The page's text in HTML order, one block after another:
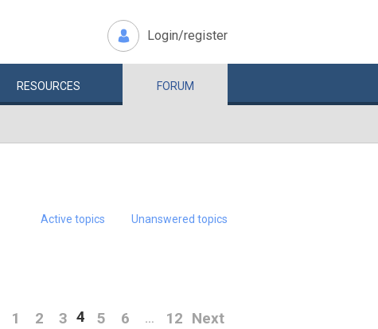
Login/register
RESOURCES FORUM
Active topics Unanswered topics
1 2 3 4 5 6 … 12 Next